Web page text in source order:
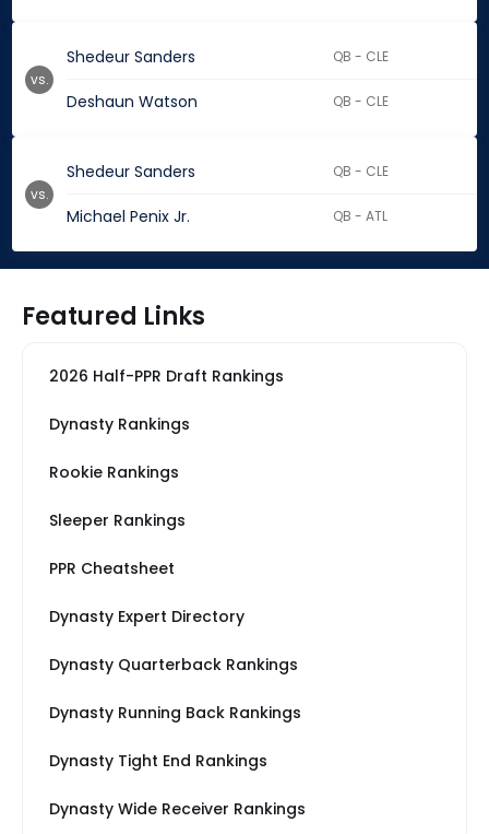
Shedeur Sanders QB - CLE
Deshaun Watson QB - CLE
vs.
Shedeur Sanders QB - CLE
Michael Penix Jr. QB - ATL
vs.
Featured Links
2026 Half-PPR Draft Rankings
Dynasty Rankings
Rookie Rankings
Sleeper Rankings
PPR Cheatsheet
Dynasty Expert Directory
Dynasty Quarterback Rankings
Dynasty Running Back Rankings
Dynasty Tight End Rankings
Dynasty Wide Receiver Rankings